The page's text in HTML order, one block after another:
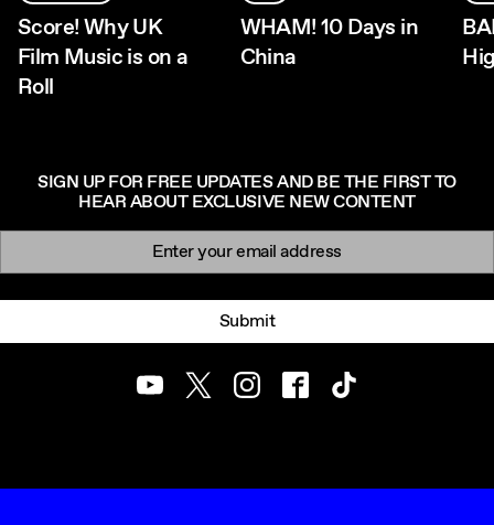
Score! Why UK
Film Music is on a
Roll
WHAM! 10 Days in
China
SIGN UP FOR FREE UPDATES AND BE THE FIRST TO
HEAR ABOUT EXCLUSIVE NEW CONTENT
Newsletter signup
Submit
YoutubeTwitterInstagramFacebookTikTok